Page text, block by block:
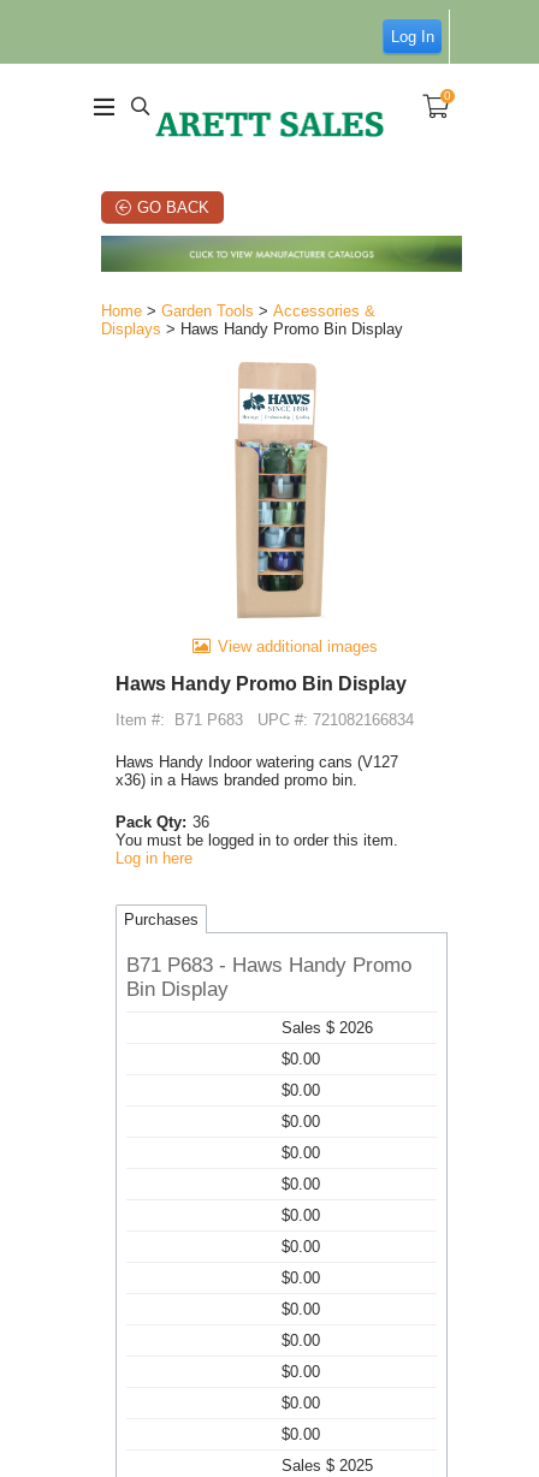
Log In
0
GO BACK
Home > Garden Tools > Accessories &
Displays > Haws Handy Promo Bin Display
View additional images
Haws Handy Promo Bin Display
Item #: B71 P683 UPC #: 721082166834
Haws Handy Indoor watering cans (V127
x36) in a Haws branded promo bin.
Pack Qty: 36
You must be logged in to order this item.
Log in here
Purchases
B71 P683 - Haws Handy Promo
Bin Display
Sales $ 2026
$0.00
$0.00
$0.00
$0.00
$0.00
$0.00
$0.00
$0.00
$0.00
$0.00
$0.00
$0.00
$0.00
Sales $ 2025